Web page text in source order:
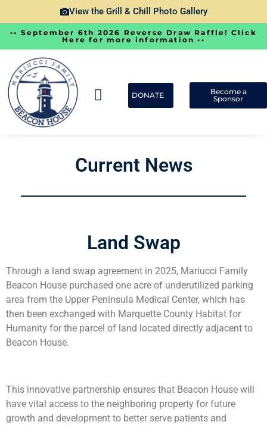
View the Grill & Chill Photo Gallery
•• September 6th 2026 Reverse Draw Raffle! Click
Here for more information ••
DONATE
Become a
Sponsor
Current News
Land Swap
Through a land swap agreement in 2025, Mariucci Family
Beacon House purchased one acre of underutilized parking
area from the Upper Peninsula Medical Center, which has
then been exchanged with Marquette County Habitat for
Humanity for the parcel of land located directly adjacent to
Beacon House.
This innovative partnership ensures that Beacon House will
have vital access to the neighboring property for future
growth and development to better serve patients and